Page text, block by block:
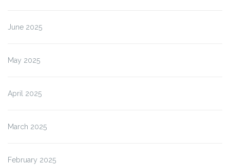
June 2025
May 2025
April 2025
March 2025
February 2025